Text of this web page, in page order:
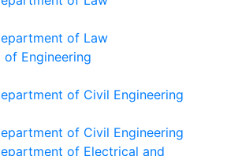
of Law
of Engineering
of Civil Engineering
of Civil Engineering
of Electrical and